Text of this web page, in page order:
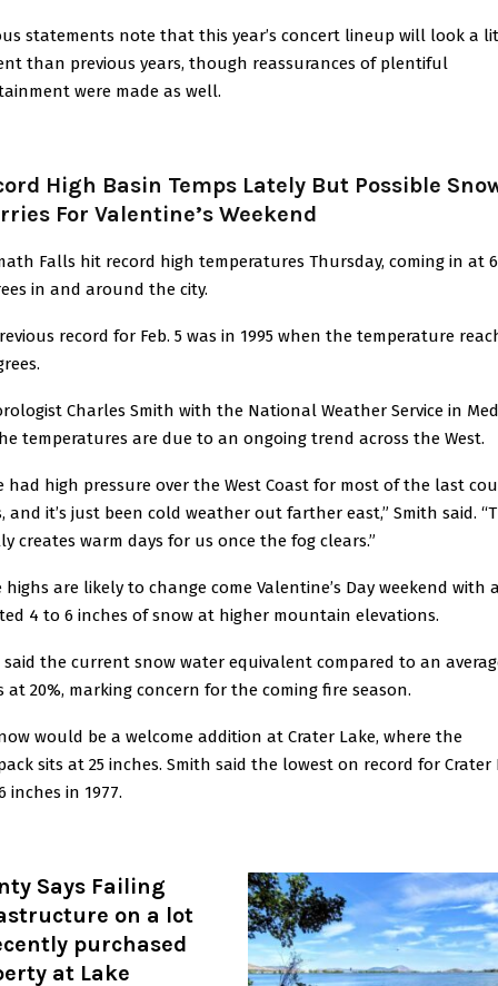
statements note that this year’s concert lineup will look a
than previous years, though reassurances of plentiful
were made as well.
High Basin Temps Lately But Possible
For Valentine’s Weekend
Falls hit record high temperatures Thursday, coming in at
in and around the city.
record for Feb. 5 was in 1995 when the temperature
Charles Smith with the National Weather Service in
temperatures are due to an ongoing trend across the West.
had high pressure over the West Coast for most of the last
and it’s just been cold weather out farther east,” Smith said.
creates warm days for us once the fog clears.”
highs are likely to change come Valentine’s Day weekend with
4 to 6 inches of snow at higher mountain elevations.
said the current snow water equivalent compared to an
at 20%, marking concern for the coming fire season.
would be a welcome addition at Crater Lake, where the
sits at 25 inches. Smith said the lowest on record for Crater
inches in 1977.
Says Failing
on a lot
purchased
at Lake